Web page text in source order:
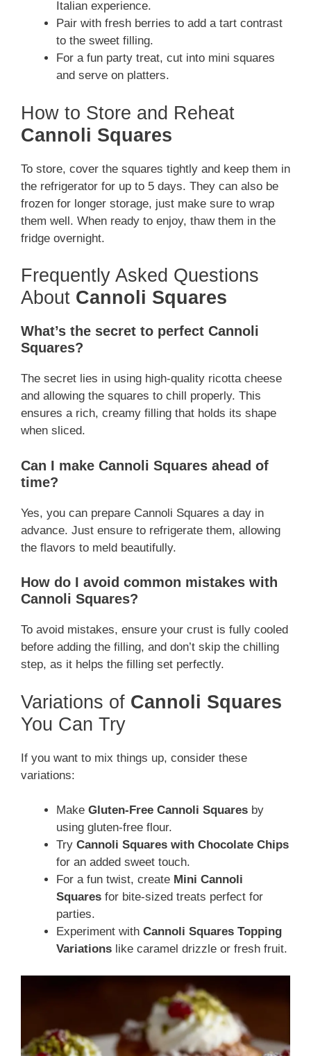
Italian experience.
Pair with fresh berries to add a tart contrast
to the sweet filling.
For a fun party treat, cut into mini squares
and serve on platters.
How to Store and Reheat
Cannoli Squares
To store, cover the squares tightly and keep them in
the refrigerator for up to 5 days. They can also be
frozen for longer storage, just make sure to wrap
them well. When ready to enjoy, thaw them in the
fridge overnight.
Frequently Asked Questions
About Cannoli Squares
What’s the secret to perfect Cannoli
Squares?
The secret lies in using high-quality ricotta cheese
and allowing the squares to chill properly. This
ensures a rich, creamy filling that holds its shape
when sliced.
Can I make Cannoli Squares ahead of
time?
Yes, you can prepare Cannoli Squares a day in
advance. Just ensure to refrigerate them, allowing
the flavors to meld beautifully.
How do I avoid common mistakes with
Cannoli Squares?
To avoid mistakes, ensure your crust is fully cooled
before adding the filling, and don’t skip the chilling
step, as it helps the filling set perfectly.
Variations of Cannoli Squares
You Can Try
If you want to mix things up, consider these
variations:
Make Gluten-Free Cannoli Squares by
using gluten-free flour.
Try Cannoli Squares with Chocolate Chips
for an added sweet touch.
For a fun twist, create Mini Cannoli
Squares for bite-sized treats perfect for
parties.
Experiment with Cannoli Squares Topping
Variations like caramel drizzle or fresh fruit.